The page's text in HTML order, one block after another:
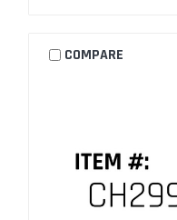
COMPARE